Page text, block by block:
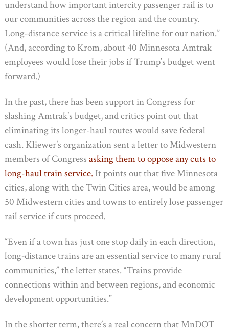
understand how important intercity passenger rail is to
our communities across the region and the country.
Long-distance service is a critical lifeline for our nation.”
(And, according to Krom, about 40 Minnesota Amtrak
employees would lose their jobs if Trump’s budget went
forward.)
In the past, there has been support in Congress for
slashing Amtrak’s budget, and critics point out that
eliminating its longer-haul routes would save federal
cash. Kliewer’s organization sent a letter to Midwestern
members of Congress asking them to oppose any cuts to
long-haul train service.It points out that five Minnesota
cities, along with the Twin Cities area, would be among
50 Midwestern cities and towns to entirely lose passenger
rail service if cuts proceed.
“Even if a town has just one stop daily in each direction,
long‐distance trains are an essential service to many rural
communities,” the letter states. “Trains provide
connections within and between regions, and economic
development opportunities.”
In the shorter term, there’s a real concern that MnDOT